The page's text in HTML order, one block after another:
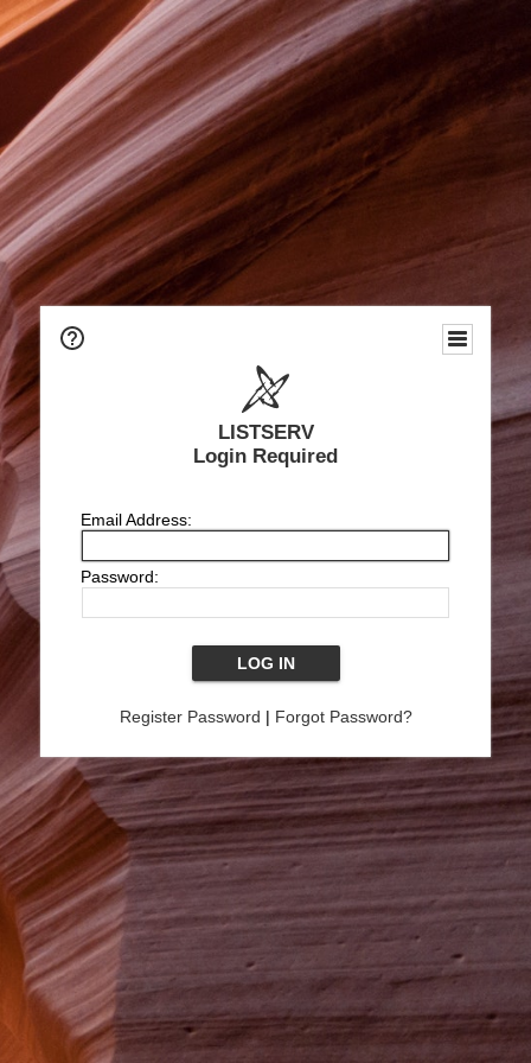
LISTSERV
Login Required
Email Address:
Password:
Register Password | Forgot Password?